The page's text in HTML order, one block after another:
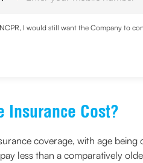
I would still want the Company to
Policy and agree to abide by the same.
Insurance Cost?
coverage, with age
less than a comparatively